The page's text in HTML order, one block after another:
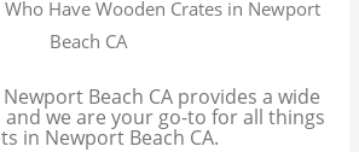
Have Wooden Crates in Newport
Beach CA
Beach CA provides a wide
we are your go-to for all things
in Newport Beach CA.